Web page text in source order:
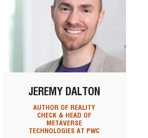
JEREMY DALTON
AUTHOR OF REALITY
CHECK & HEAD OF
METAVERSE
TECHNOLOGIES AT PWC